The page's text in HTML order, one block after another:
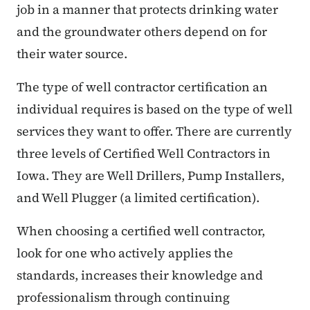
job in a manner that protects drinking water
and the groundwater others depend on for
their water source.
The type of well contractor certification an
individual requires is based on the type of well
services they want to offer. There are currently
three levels of Certified Well Contractors in
Iowa. They are Well Drillers, Pump Installers,
and Well Plugger (a limited certification).
When choosing a certified well contractor,
look for one who actively applies the
standards, increases their knowledge and
professionalism through continuing